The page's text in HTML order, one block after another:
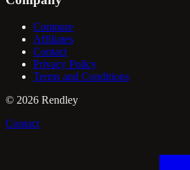
Compare
Affiliates
Contact
Privacy Policy
Terms and Conditions
© 2026 Rendley
Contact